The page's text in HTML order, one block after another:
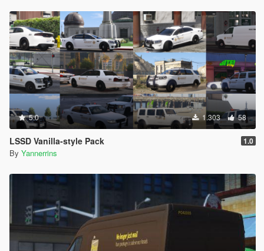
5.0 1.303 58
LSSD Vanilla-style Pack 1.0
By Yannerrins